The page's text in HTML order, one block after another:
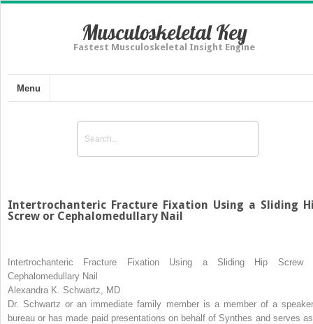
Musculoskeletal Key
Fastest Musculoskeletal Insight Engine
Menu
Intertrochanteric Fracture Fixation Using a Sliding
Screw or Cephalomedullary Nail
Intertrochanteric Fracture Fixation Using a Sliding Hip Screw
Cephalomedullary Nail
Alexandra K. Schwartz, MD
Dr. Schwartz or an immediate family member is a member of a
bureau or has made paid presentations on behalf of Synthes and serves